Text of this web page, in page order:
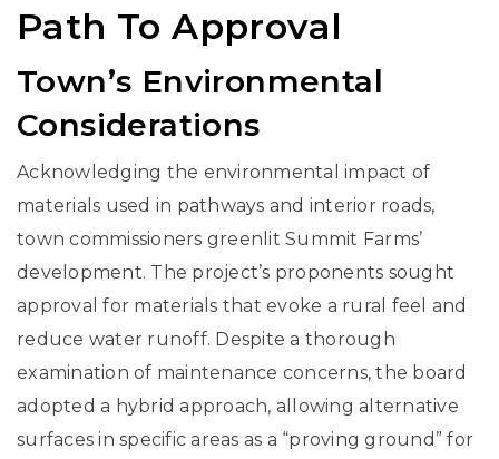
Path To Approval
Town’s Environmental
Considerations
Acknowledging the environmental impact of
materials used in pathways and interior roads,
town commissioners greenlit Summit Farms’
development. The project’s proponents sought
approval for materials that evoke a rural feel and
reduce water runoff. Despite a thorough
examination of maintenance concerns, the board
adopted a hybrid approach, allowing alternative
surfaces in specific areas as a “proving ground” for